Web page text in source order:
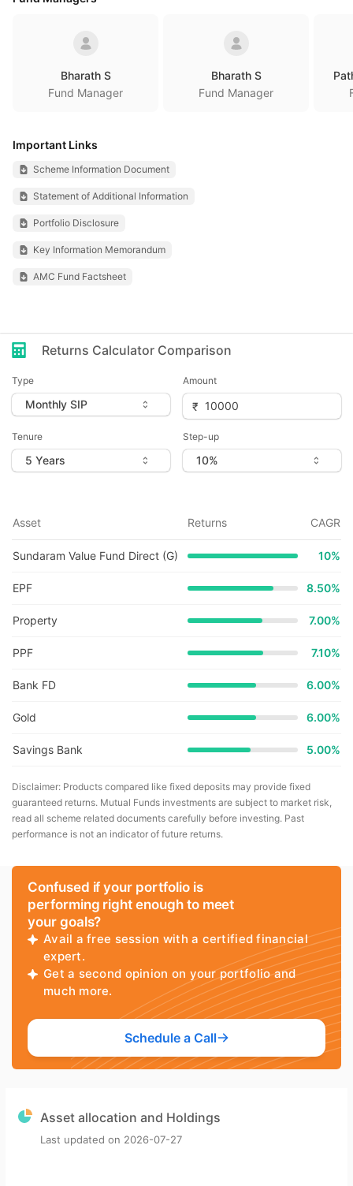
Bharath S
Fund Manager
Bharath S
Fund Manager
Important Links
Scheme Information Document
Statement of Additional Information
Portfolio Disclosure
Key Information Memorandum
AMC Fund Factsheet
Returns Calculator Comparison
Type Amount
Tenure Step-up
Asset Returns CAGR
Sundaram Value Fund Direct (G) 10%
EPF 8.50%
Property 7.00%
PPF 7.10%
Bank FD 6.00%
Gold 6.00%
Savings Bank 5.00%
Disclaimer: Products compared like fixed deposits may provide fixed
guaranteed returns. Mutual Funds investments are subject to market risk,
read all scheme related documents carefully before investing. Past
performance is not an indicator of future returns.
Confused if your portfolio is
performing right enough to meet
your goals?
Avail a free session with a certified financial
expert.
Get a second opinion on your portfolio and
much more.
Schedule a Call
Asset allocation and Holdings
Last updated on 2026-07-27